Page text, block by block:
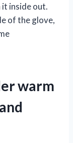
inside out.
of the glove,
warm